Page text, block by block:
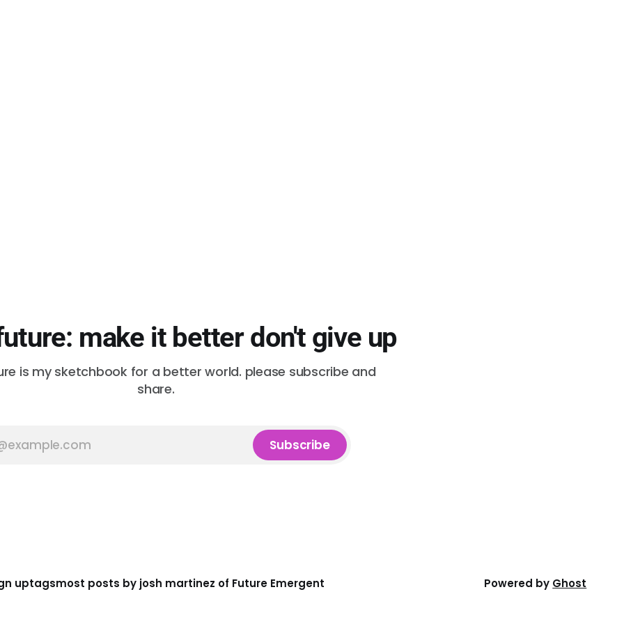
make it better don't give up
is my sketchbook for a better world. please subscribe and
share.
Subscribe
uptagsmost posts by josh martinez of Future Emergent Powered by Ghost